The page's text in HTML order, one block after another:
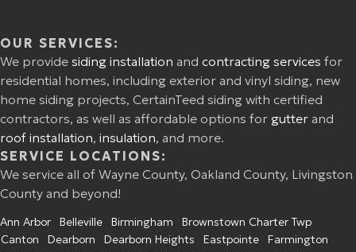
OUR SERVICES:
We provide siding installation and contracting services for
residential homes, including exterior and vinyl siding, new
home siding projects, CertainTeed siding with certified
contractors, as well as affordable options for gutter and
roof installation, insulation, and more.
SERVICE LOCATIONS:
We service all of Wayne County, Oakland County, Livingston
County and beyond!
Ann Arbor Belleville Birmingham
Brownstown Charter Twp
Canton
Dearborn Dearborn Heights Eastpointe
Farmington